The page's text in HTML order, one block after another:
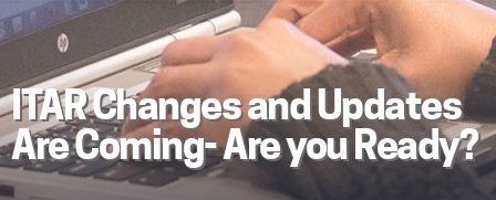
ITAR Changes and Updates
Are Coming- Are you Ready?